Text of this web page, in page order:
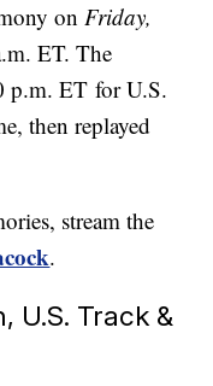
onFriday,
ET. The
p.m. ET for U.S.
then replayed
stream the
.
U.S. Track &